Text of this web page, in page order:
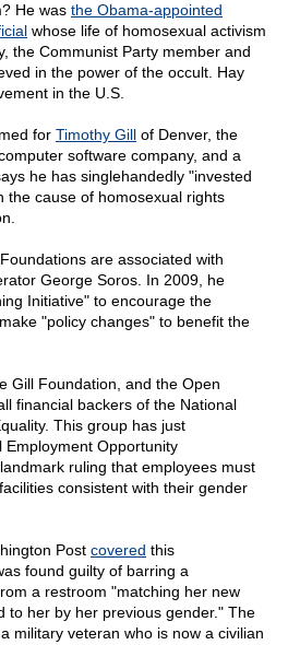
He was the Obama-appointed
whose life of homosexual activism
the Communist Party member and
in the power of the occult. Hay
in the U.S.
for Timothy Gill of Denver, the
software company, and a
he has singlehandedly "invested
the cause of homosexual rights
are associated with
George Soros. In 2009, he
Initiative" to encourage the
"policy changes" to benefit the
Gill Foundation, and the Open
financial backers of the National
This group has just
Opportunity
ruling that employees must
consistent with their gender
Post covered this
found guilty of barring a
a restroom "matching her new
to her by her previous gender." The
military veteran who is now a civilian